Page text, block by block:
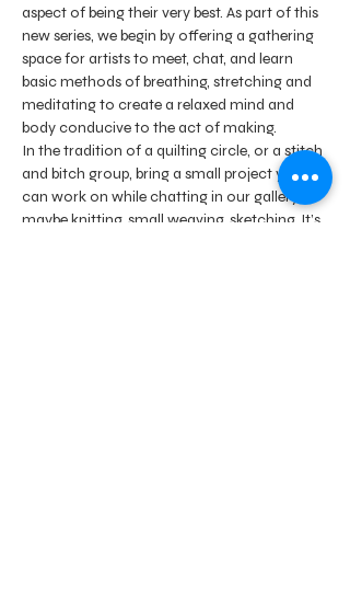
aspect of being their very best. As part of this
new series, we begin by offering a gathering
space for artists to meet, chat, and learn
basic methods of breathing, stretching and
meditating to create a relaxed mind and
body conducive to the act of making.
In the tradition of a quilting circle, or a stitch
and bitch group, bring a small project you
can work on while chatting in our gallery -
maybe knitting, small weaving, sketching. It’s